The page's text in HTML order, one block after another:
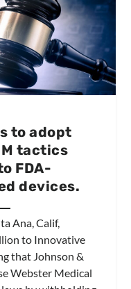
to adopt
tactics
FDA-
devices.
Ana, Calif,
to Innovative
that Johnson &
Webster Medical